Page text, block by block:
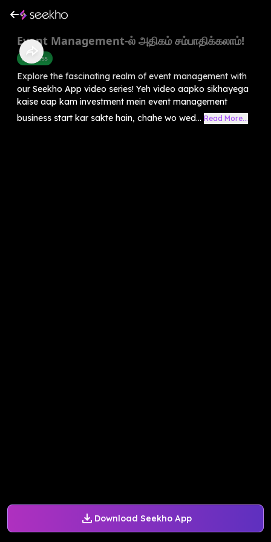
Download Seekho App
Event Management-ல் அதிகம் சம்பாதிக்கலாம்!
Business
Explore the fascinating realm of event management with
our Seekho App video series! Yeh video aapko sikhayega
kaise aap kam investment mein event management
business start kar sakte hain, chahe wo wed... Read More...